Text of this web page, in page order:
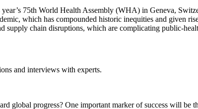
75th World Health Assembly (WHA) in Geneva,
which has compounded historic inequities and given
supply chain disruptions, which are complicating public-
and interviews with experts.
global progress? One important marker of success will be